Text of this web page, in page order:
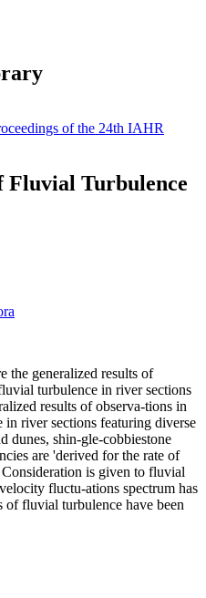
of the 24th IAHR
Fluvial Turbulence
the generalized results of
turbulence in river sections
results of observa-tions in
river sections featuring diverse
dunes, shin-gle-cobbiestone
are 'derived for the rate of
is given to fluvial
fluctu-ations spectrum has
of fluvial turbulence have been